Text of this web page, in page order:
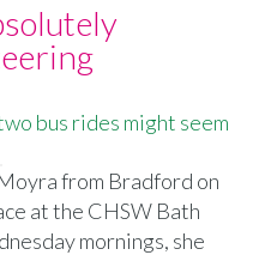
bus rides might seem
from Bradford on
at the CHSW Bath
mornings, she